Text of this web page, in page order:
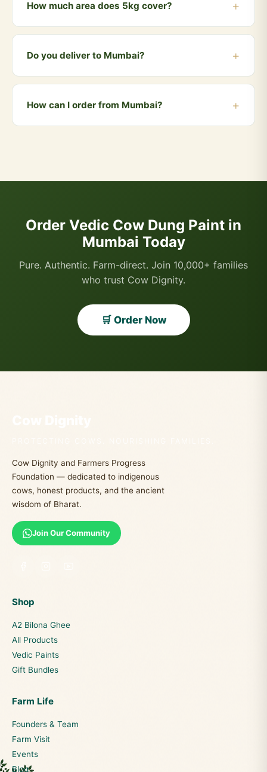
Custom shades available on request.
How much area does 5kg cover?
Approximately 100-120 sq ft per coat. Two coats
50-60 sq ft with two coats.
Do you deliver to Mumbai?
Yes! We deliver to Mumbai and all nearby areas
Orders above ₹999 qualify for free delivery. COD is
also available.
How can I order from Mumbai?
Order Vedic Cow Dung Paint in
Mumbai Today
Pure. Authentic. Farm-direct. Join 10,000+ families
who trust Cow Dignity.
🛒 Order Now
Cow Dignity and Farmers Progress
Foundation — dedicated to indigenous
cows, honest products, and the ancient
wisdom of Bharat.
Join Our Community
Shop
A2 Bilona Ghee
All Products
Vedic Paints
Gift Bundles
Farm Life
Founders & Team
Farm Visit
Events
Blog